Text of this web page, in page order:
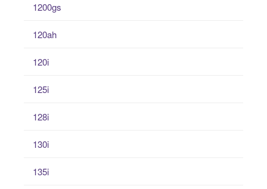
1200gs
120ah
120i
125i
128i
130i
135i